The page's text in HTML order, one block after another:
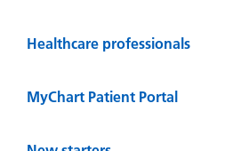
Healthcare professionals
MyChart Patient Portal